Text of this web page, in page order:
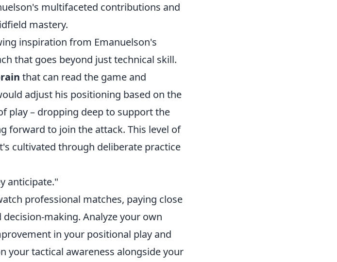
multifaceted contributions and
mastery.
inspiration from Emanuelson's
that goes beyond just technical skill.
that can read the game and
adjust his positioning based on the
play – dropping deep to support the
forward to join the attack. This level of
cultivated through deliberate practice
anticipate."
professional matches, paying close
making. Analyze your own
in your positional play and
your tactical awareness alongside your